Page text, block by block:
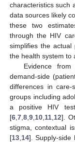
characteristics such
data sources likely
these two
through the HIV
simplifies the actual
the health system to
Evidence
demand-side
differences in care-
groups including
a positive HIV
[6 7 8 9 10 11 12].
stigma, contextual
[13 14]. Supply-side